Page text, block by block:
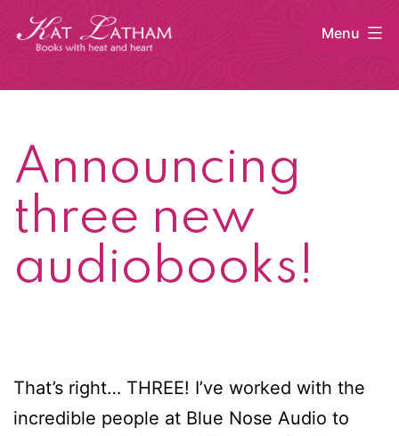
Skip
Menu
Announcing
three new
audiobooks!
That’s right… THREE! I’ve worked with the
incredible people at Blue Nose Audio to